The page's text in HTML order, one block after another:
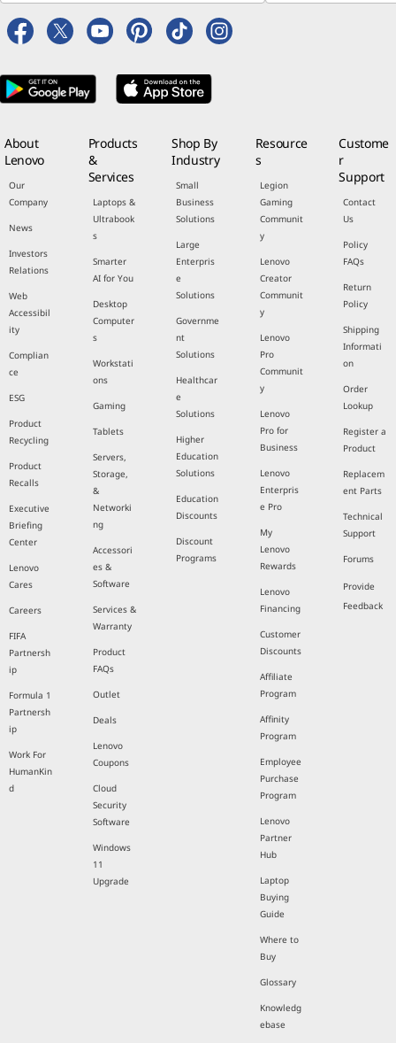
About
Lenovo
Our
Company
News
Investors
Relations
Web
Accessibil
ity
Complian
ce
ESG
Product
Recycling
Product
Recalls
Executive
Briefing
Center
Lenovo
Cares
Careers
FIFA
Partnersh
ip
Formula 1
Partnersh
ip
Work For
HumanKin
d
Products
&
Services
Laptops &
Ultrabook
s
Smarter
AI for You
Desktop
Computer
s
Workstati
ons
Gaming
Tablets
Servers,
Storage,
&
Networki
ng
Accessori
es &
Software
Services &
Warranty
Product
FAQs
Outlet
Deals
Lenovo
Coupons
Cloud
Security
Software
Windows
11
Upgrade
Shop By
Industry
Small
Business
Solutions
Large
Enterpris
e
Solutions
Governme
nt
Solutions
Healthcar
e
Solutions
Higher
Education
Solutions
Education
Discounts
Discount
Programs
Resource
s
Legion
Gaming
Communit
y
Lenovo
Creator
Communit
y
Lenovo
Pro
Communit
y
Lenovo
Pro for
Business
Lenovo
Enterpris
e Pro
My
Lenovo
Rewards
Lenovo
Financing
Customer
Discounts
Affiliate
Program
Affinity
Program
Employee
Purchase
Program
Lenovo
Partner
Hub
Laptop
Buying
Guide
Where to
Buy
Glossary
Knowledg
ebase
Custome
r
Support
Contact
Us
Policy
FAQs
Return
Policy
Shipping
Informati
on
Order
Lookup
Register a
Product
Replacem
ent Parts
Technical
Support
Forums
Provide
Feedback